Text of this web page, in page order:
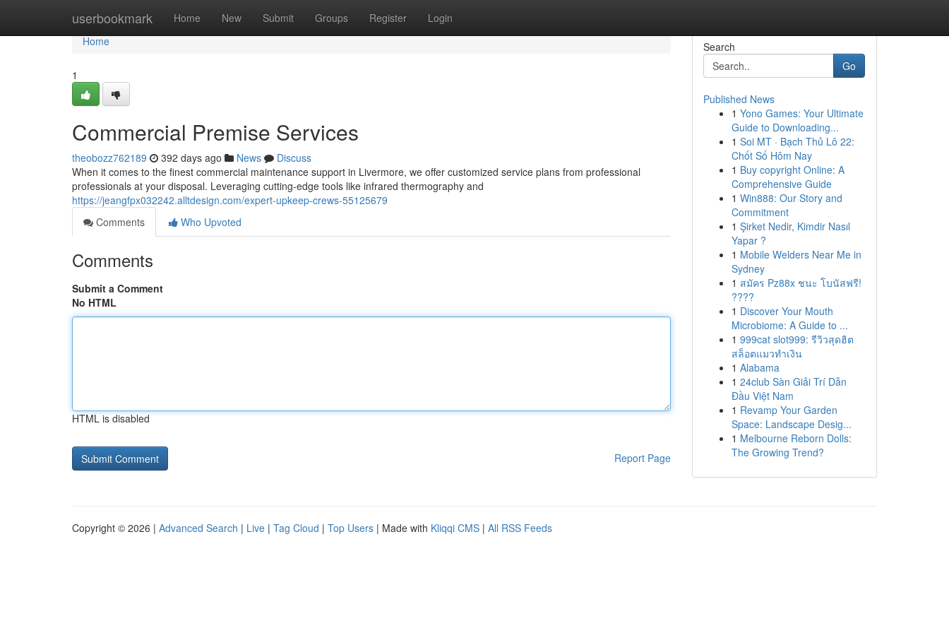
userbookmark Home New Submit Groups Register Login
Home
Home
1
Commercial Premise Services
theobozz762189 392 days ago News
Discuss
When it comes to the finest commercial maintenance support in Livermore, we offer customized service plans from professional
professionals at your disposal. Leveraging cutting-edge tools like infrared thermography and
https://jeangfpx032242.alltdesign.com/expert-upkeep-crews-55125679
Comments
Who Upvoted
Comments
Submit a Comment
No HTML
HTML is disabled
Report Page
Search
Go
Published News
1 Yono Games: Your Ultimate
Guide to Downloading...
1 Soi MT · Bạch Thủ Lô 22:
Chốt Số Hôm Nay
1 Buy copyright Online: A
Comprehensive Guide
1 Win888: Our Story and
Commitment
1 Şirket Nedir, Kimdir Nasıl
Yapar ?
1 Mobile Welders Near Me in
Sydney
1 สมัคร Pz88x ชนะ โบนัสฟรี!
????
1 Discover Your Mouth
Microbiome: A Guide to ...
1 999cat slot999: รีวิวสุดฮิต
สล็อตแมวทำเงิน
1 Alabama
1 24club Sàn Giải Trí Dẫn
Đầu Việt Nam
1 Revamp Your Garden
Space: Landscape Desig...
1 Melbourne Reborn Dolls:
The Growing Trend?
Copyright © 2026 | Advanced Search | Live | Tag Cloud | Top Users | Made with Kliqqi CMS | All RSS Feeds